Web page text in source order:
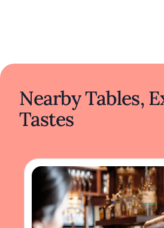
Nearby Tables,
Tastes